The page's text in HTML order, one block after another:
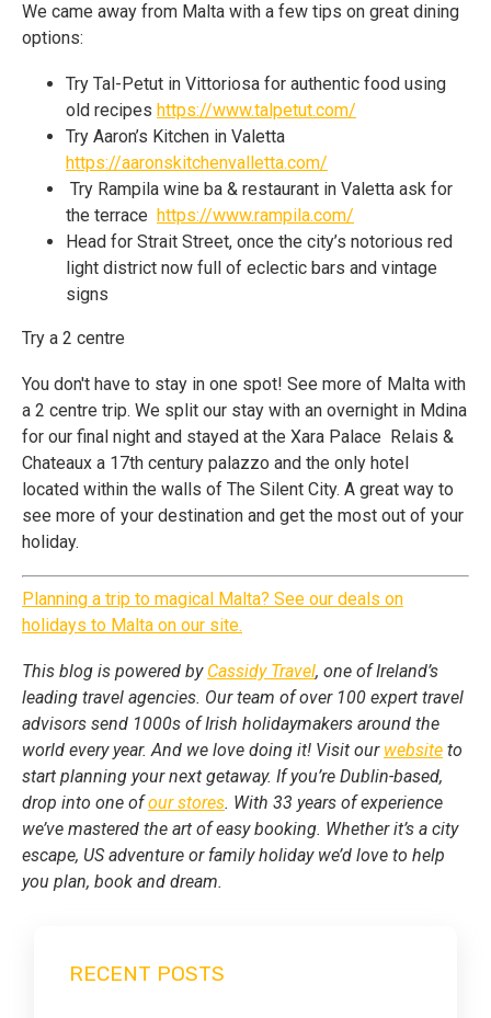
We came away from Malta with a few tips on great dining
options:
Try Tal-Petut in Vittoriosa for authentic food using
old recipes https://www.talpetut.com/
Try Aaron’s Kitchen in Valetta
https://aaronskitchenvalletta.com/
Try Rampila wine ba & restaurant in Valetta ask for
the terrace https://www.rampila.com/
Head for Strait Street, once the city’s notorious red
light district now full of eclectic bars and vintage
signs
Try a 2 centre
You don't have to stay in one spot! See more of Malta with
a 2 centre trip. We split our stay with an overnight in Mdina
for our final night and stayed at the Xara Palace Relais &
Chateaux a 17th century palazzo and the only hotel
located within the walls of The Silent City. A great way to
see more of your destination and get the most out of your
holiday.
Planning a trip to magical Malta? See our deals on
holidays to Malta on our site.
This blog is powered by Cassidy Travel, one of Ireland’s
leading travel agencies. Our team of over 100 expert travel
advisors send 1000s of Irish holidaymakers around the
world every year. And we love doing it! Visit our website to
start planning your next getaway. If you’re Dublin-based,
drop into one ofour stores. With 33 years of experience
we’ve mastered the art of easy booking. Whether it’s a city
escape, US adventure or family holiday we’d love to help
you plan, book and dream.
RECENT POSTS